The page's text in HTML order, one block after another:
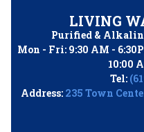
LIVING
Purified &
Mon - Fri: 9:30 AM -
10:00
Tel:
Address: 235 Town